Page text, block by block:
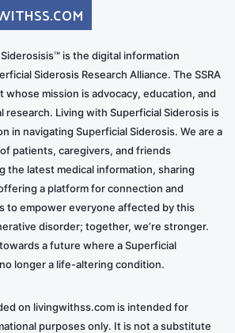
is the digital information
Siderosis Research Alliance. The SSRA
whose mission is advocacy, education, and
research. Living with Superficial Siderosis is
in navigating Superficial Siderosis. We are a
patients, caregivers, and friends
the latest medical information, sharing
a platform for connection and
to empower everyone affected by this
disorder; together, we’re stronger.
a future where a Superficial
longer a life-altering condition.
on livingwithss.com is intended for
purposes only. It is not a substitute